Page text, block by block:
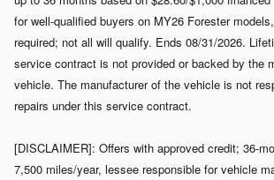
for well-qualified buyers on MY26 Forester
required; not all will qualify. Ends 08/31/2026.
service contract is not provided or backed by the
vehicle. The manufacturer of the vehicle is not
repairs under this service contract.
[DISCLAIMER]: Offers with approved credit; 36-
7,500 miles/year, lessee responsible for vehicle